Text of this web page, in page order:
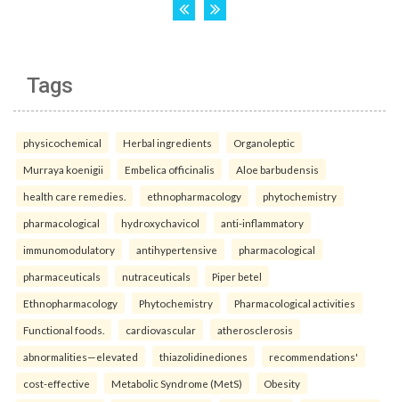
Tags
physicochemical Herbal ingredients Organoleptic
Murraya koenigii Embelica officinalis Aloe barbudensis
health care remedies. ethnopharmacology phytochemistry
pharmacological hydroxychavicol anti-inflammatory
immunomodulatory antihypertensive pharmacological
pharmaceuticals nutraceuticals Piper betel
Ethnopharmacology Phytochemistry Pharmacological activities
Functional foods. cardiovascular atherosclerosis
abnormalities—elevated thiazolidinediones recommendations'
cost-effective Metabolic Syndrome (MetS) Obesity